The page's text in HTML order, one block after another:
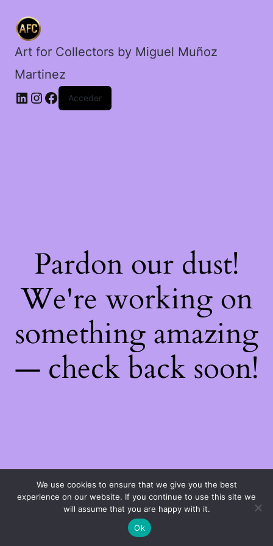
Art for Collectors by Miguel Muñoz
Martinez
Acceder
Pardon our dust!
We're working on
something amazing
— check back soon!
We use cookies to ensure that we give you the best
experience on our website. If you continue to use this site we
will assume that you are happy with it.
Ok